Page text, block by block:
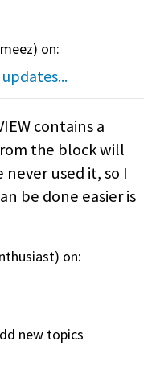
) on:
contains a
the block will
used it, so I
be done easier is
) on:
new topics